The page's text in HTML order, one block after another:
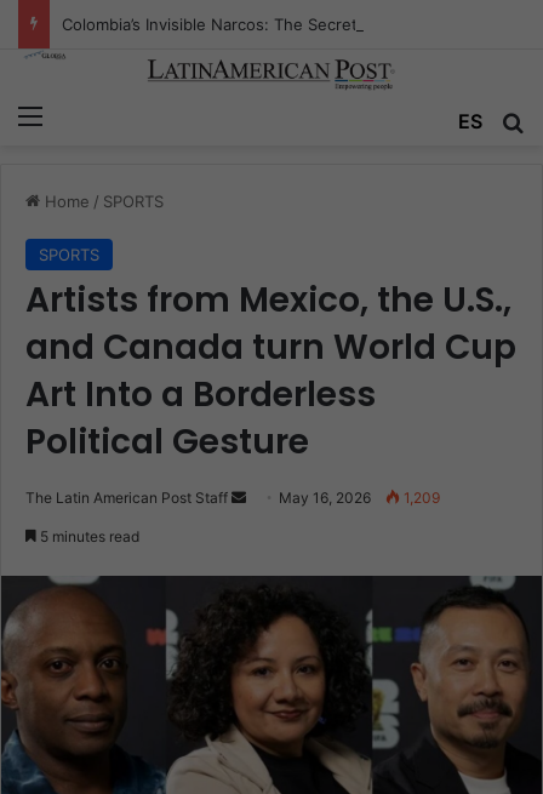
Menu ES
Home / SPORTS
SPORTS
Artists from Mexico, the U.S.,
and Canada turn World Cup
Art Into a Borderless
Political Gesture
The Latin American Post Staff
Send May 16, 2026 1,209
5 minutes read